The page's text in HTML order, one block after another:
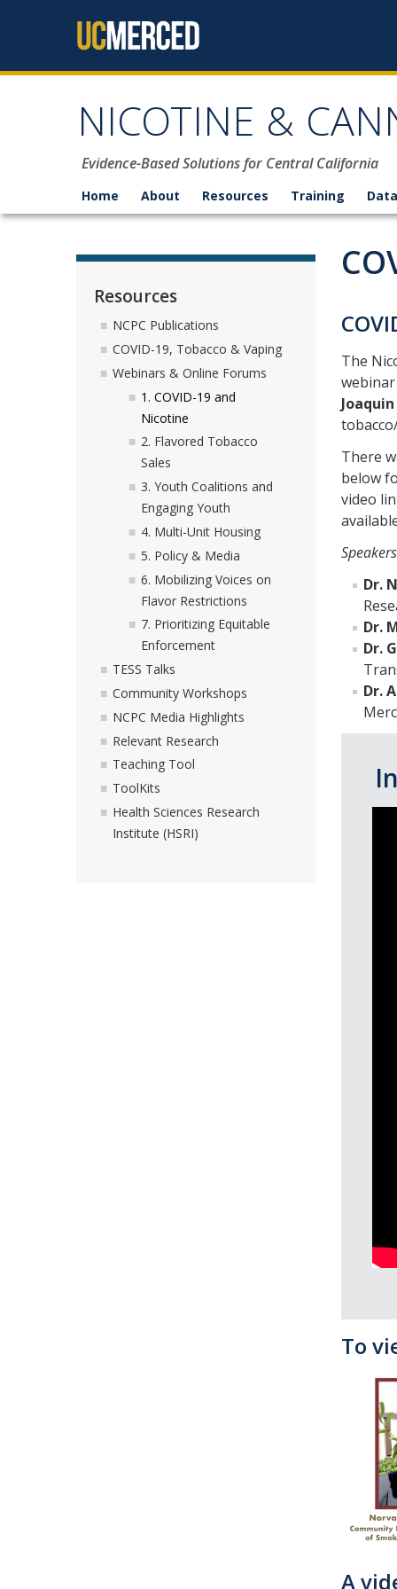
NICOTINE &
Evidence-Based Solutions for Central California
Home About Resources Training
The
webinar
There
below
video
Dr.
Dr.
Dr.
Dr.
To
A
Resources
NCPC Publications
COVID-19, Tobacco & Vaping
Webinars & Online Forums
1. COVID-19 and
Nicotine
2. Flavored Tobacco
Sales
3. Youth Coalitions and
Engaging Youth
4. Multi-Unit Housing
5. Policy & Media
6. Mobilizing Voices on
Flavor Restrictions
7. Prioritizing Equitable
Enforcement
TESS Talks
Community Workshops
NCPC Media Highlights
Relevant Research
Teaching Tool
ToolKits
Health Sciences Research
Institute (HSRI)